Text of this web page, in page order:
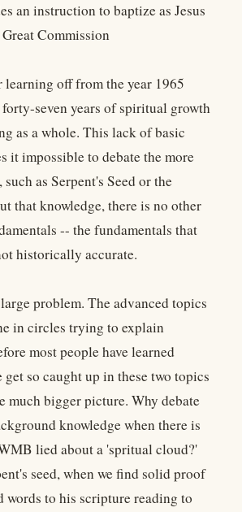
an instruction to baptize as Jesus
Commission
learning off from the year 1965
seven years of spiritual growth
as a whole. This lack of basic
it impossible to debate the more
as Serpent's Seed or the
that knowledge, there is no other
-- the fundamentals that
historically accurate.
problem. The advanced topics
in circles trying to explain
most people have learned
get so caught up in these two topics
much bigger picture. Why debate
knowledge when there is
lied about a 'spritual cloud?'
seed, when we find solid proof
words to his scripture reading to